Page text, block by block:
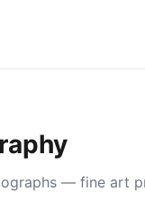
— fine art